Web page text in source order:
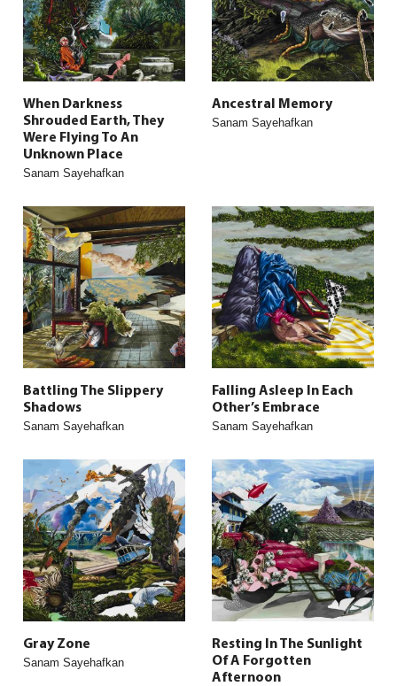
When Darkness
Shrouded Earth, They
Were Flying To An
Unknown Place
Sanam Sayehafkan
Ancestral Memory
Sanam Sayehafkan
Battling The Slippery
Shadows
Sanam Sayehafkan
Falling Asleep In Each
Other’s Embrace
Sanam Sayehafkan
Gray Zone
Sanam Sayehafkan
Resting In The Sunlight
Of A Forgotten
Afternoon